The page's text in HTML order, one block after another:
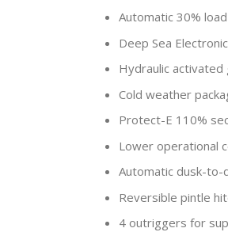
Automatic 30%
Deep Sea
Hydraulic
Cold weather
Protect-E 110%
Lower operational
Automatic dusk-to-
Reversible pintle
4 outriggers for